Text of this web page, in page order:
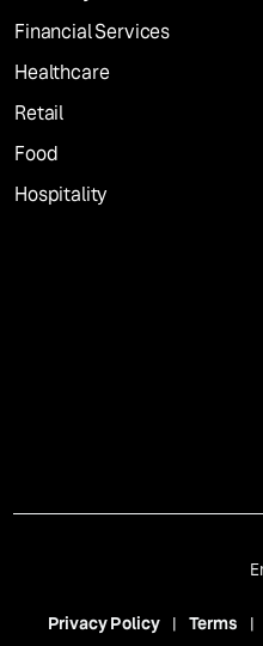
Financial Services
Healthcare
Retail
Food
Hospitality
Privacy Policy Terms